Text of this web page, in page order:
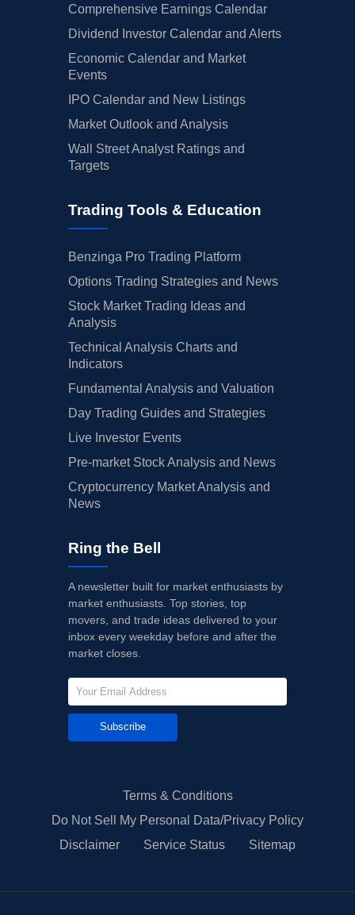
Comprehensive Earnings Calendar
Dividend Investor Calendar and Alerts
Economic Calendar and Market
Events
IPO Calendar and New Listings
Market Outlook and Analysis
Wall Street Analyst Ratings and
Targets
Trading Tools & Education
Benzinga Pro Trading Platform
Options Trading Strategies and News
Stock Market Trading Ideas and
Analysis
Technical Analysis Charts and
Indicators
Fundamental Analysis and Valuation
Day Trading Guides and Strategies
Live Investor Events
Pre-market Stock Analysis and News
Cryptocurrency Market Analysis and
News
Ring the Bell
A newsletter built for market enthusiasts by
market enthusiasts. Top stories, top
movers, and trade ideas delivered to your
inbox every weekday before and after the
market closes.
Subscribe
Terms & Conditions
Do Not Sell My Personal Data/Privacy Policy
Disclaimer
Service Status Sitemap